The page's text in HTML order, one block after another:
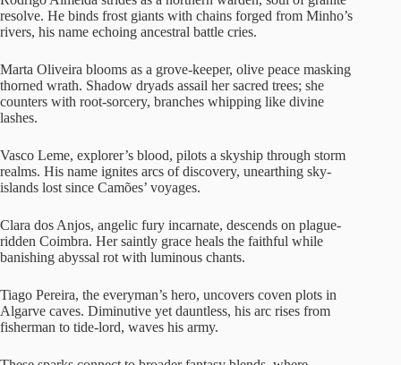
resolve. He binds frost giants with chains forged from Minho’s
rivers, his name echoing ancestral battle cries.
Marta Oliveira blooms as a grove-keeper, olive peace masking
thorned wrath. Shadow dryads assail her sacred trees; she
counters with root-sorcery, branches whipping like divine
lashes.
Vasco Leme, explorer’s blood, pilots a skyship through storm
realms. His name ignites arcs of discovery, unearthing sky-
islands lost since Camões’ voyages.
Clara dos Anjos, angelic fury incarnate, descends on plague-
ridden Coimbra. Her saintly grace heals the faithful while
banishing abyssal rot with luminous chants.
Tiago Pereira, the everyman’s hero, uncovers coven plots in
Algarve caves. Diminutive yet dauntless, his arc rises from
fisherman to tide-lord, waves his army.